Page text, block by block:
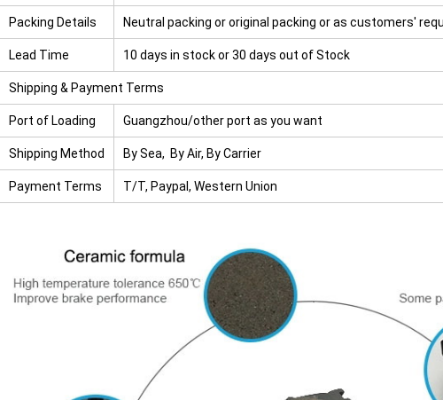
Packing Details Neutral packing or original packing or as customers'
Lead Time 10 days in stock or 30 days out of Stock
Shipping & Payment Terms
Port of Loading Guangzhou/other port as you want
Shipping Method By Sea, By Air, By Carrier
Payment Terms T/T, Paypal, Western Union